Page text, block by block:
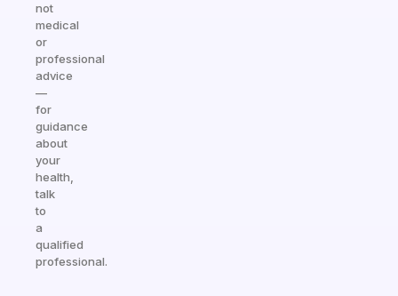
not
medical
or
professional
advice
—
for
guidance
about
your
health,
talk
to
a
qualified
professional.